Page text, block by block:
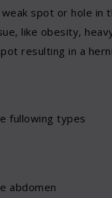
spot or hole in
like obesity,
resulting in a
fullowing types
abdomen